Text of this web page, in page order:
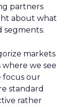
partners
about what
segments.
markets
where we see
focus our
standard
rather